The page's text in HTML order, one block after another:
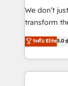
Netsuite 🤖
the rare
Accreditation,
We don’t
transform
Elite
creating
accelerate
and ensure
ระดับ Elite5.0